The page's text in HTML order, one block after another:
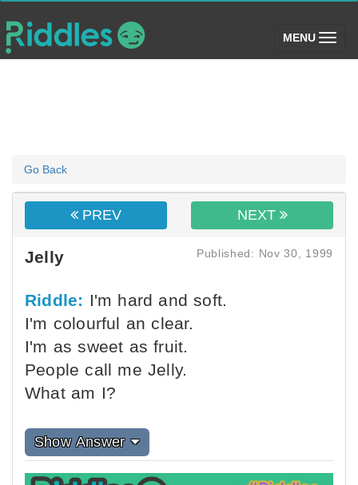
MENU (toggle)
Go Back
PREV NEXT
Jelly Published: Nov 30, 1999
Riddle: I'm hard and soft.
I'm colourful an clear.
I'm as sweet as fruit.
People call me Jelly.
What am I?
Show Answer